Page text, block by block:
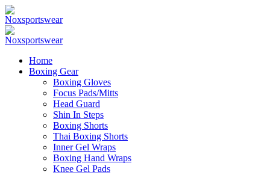
Home
Boxing Gear
Boxing Gloves
Focus Pads/Mitts
Head Guard
Shin In Steps
Boxing Shorts
Thai Boxing Shorts
Inner Gel Wraps
Boxing Hand Wraps
Knee Gel Pads